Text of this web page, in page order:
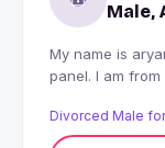
Male,
My name is
panel. I am from
Divorced Male